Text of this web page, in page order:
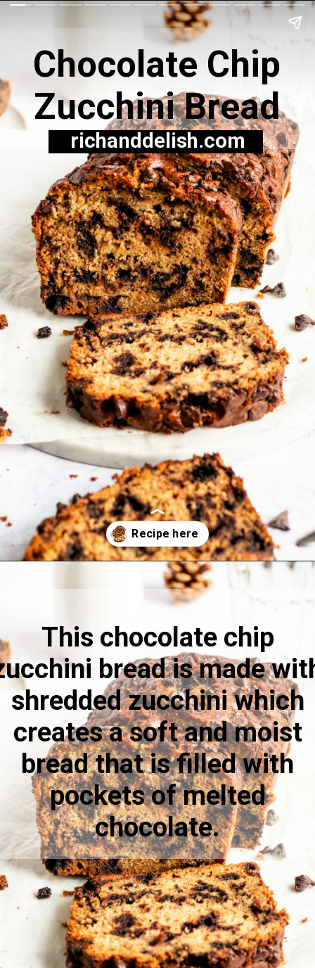
Chocolate Chip
Zucchini Bread
richanddelish.com
This chocolate chip
bread is made
shredded zucchini which
creates a soft and moist
bread that is filled with
pockets of melted
chocolate.